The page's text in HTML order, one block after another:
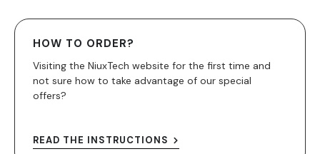
HOW TO ORDER?
Visiting the NiuxTech website for the first time and
not sure how to take advantage of our special
offers?
READ THE INSTRUCTIONS